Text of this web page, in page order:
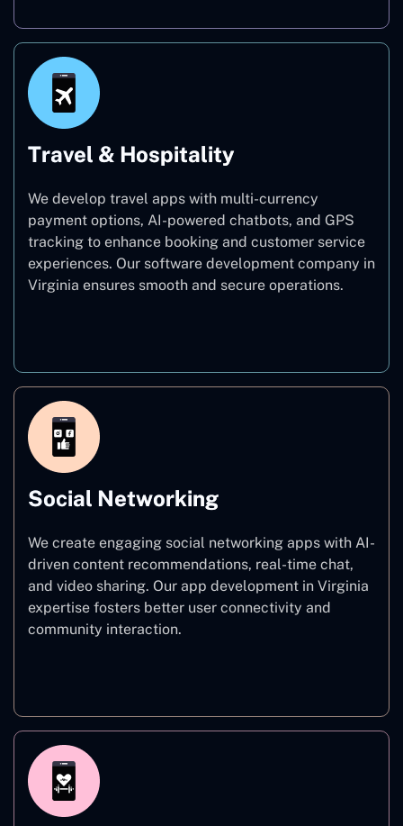
Travel & Hospitality
We develop travel apps with multi-currency
payment options, AI-powered chatbots, and GPS
tracking to enhance booking and customer service
experiences. Our software development company in
Virginia ensures smooth and secure operations.
Social Networking
We create engaging social networking apps with AI-
driven content recommendations, real-time chat,
and video sharing. Our app development in Virginia
expertise fosters better user connectivity and
community interaction.